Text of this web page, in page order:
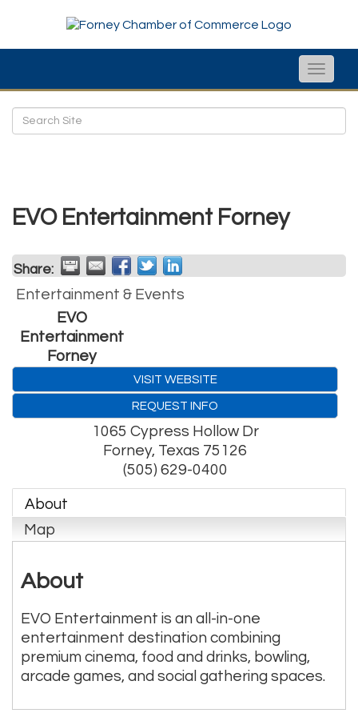
Toggle
EVO Entertainment Forney
Share:
Entertainment & Events
EVO
Entertainment
Forney
VISIT WEBSITE
REQUEST INFO
1065 Cypress Hollow Dr
Forney, Texas 75126
(505) 629-0400
About
Map
About
EVO Entertainment is an all-in-one
entertainment destination combining
premium cinema, food and drinks, bowling,
arcade games, and social gathering spaces.